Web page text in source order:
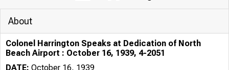
About
Colonel Harrington Speaks at Dedication of North
Beach Airport : October 16, 1939, 4-2051
DATE: October 16, 1939